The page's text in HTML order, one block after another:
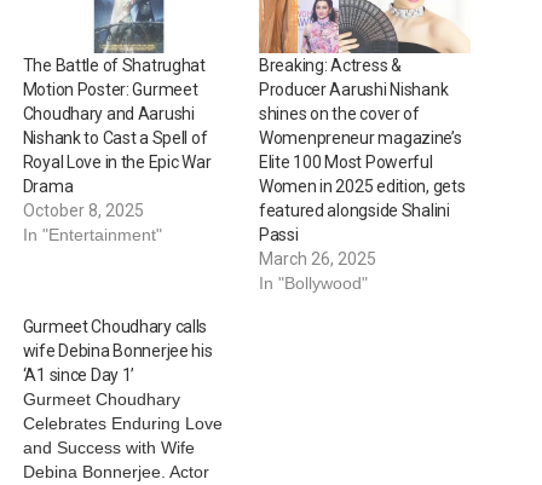
The Battle of Shatrughat
Motion Poster: Gurmeet
Choudhary and Aarushi
Nishank to Cast a Spell of
Royal Love in the Epic War
Drama
October 8, 2025
In "Entertainment"
Breaking: Actress &
Producer Aarushi Nishank
shines on the cover of
Womenpreneur magazine’s
Elite 100 Most Powerful
Women in 2025 edition, gets
featured alongside Shalini
Passi
March 26, 2025
In "Bollywood"
Gurmeet Choudhary calls
wife Debina Bonnerjee his
‘A1 since Day 1’
Gurmeet Choudhary
Celebrates Enduring Love
and Success with Wife
Debina Bonnerjee. Actor